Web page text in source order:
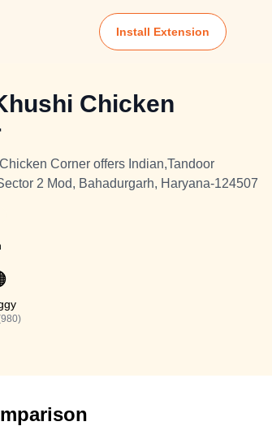
Install Extension
Chicken
Corner offers Indian,Tandoor
2 Mod, Bahadurgarh, Haryana-124507